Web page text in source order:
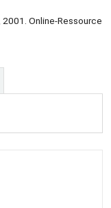
2001. Online-Ressource